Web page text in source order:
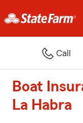
Call
Boat
La Habra